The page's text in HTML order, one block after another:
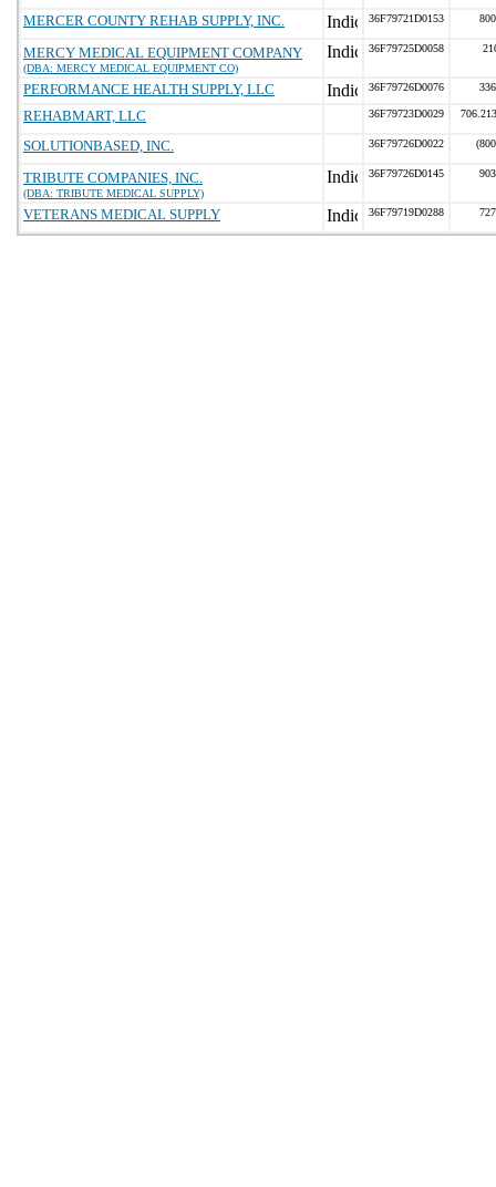
MERCER COUNTY REHAB SUPPLY, INC. 36F79721D0153
MERCY MEDICAL EQUIPMENT COMPANY
(DBA: MERCY MEDICAL EQUIPMENT CO)
36F79725D0058
PERFORMANCE HEALTH SUPPLY, LLC 36F79726D0076
REHABMART, LLC 36F79723D0029
SOLUTIONBASED, INC. 36F79726D0022
TRIBUTE COMPANIES, INC.
(DBA: TRIBUTE MEDICAL SUPPLY)
36F79726D0145
VETERANS MEDICAL SUPPLY 36F79719D0288